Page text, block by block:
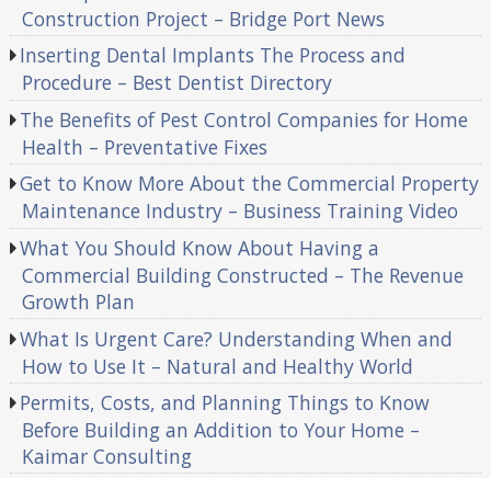
Construction Project – Bridge Port News
Inserting Dental Implants The Process and
Procedure – Best Dentist Directory
The Benefits of Pest Control Companies for Home
Health – Preventative Fixes
Get to Know More About the Commercial Property
Maintenance Industry – Business Training Video
What You Should Know About Having a
Commercial Building Constructed – The Revenue
Growth Plan
What Is Urgent Care? Understanding When and
How to Use It – Natural and Healthy World
Permits, Costs, and Planning Things to Know
Before Building an Addition to Your Home –
Kaimar Consulting